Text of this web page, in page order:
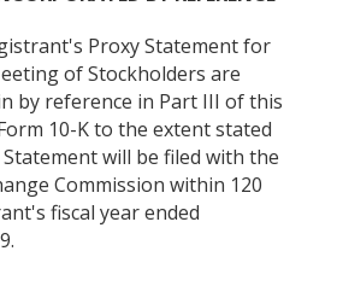
Proxy Statement for
of Stockholders are
by reference in Part III of this
10-K to the extent stated
will be filed with the
Commission within 120
fiscal year ended